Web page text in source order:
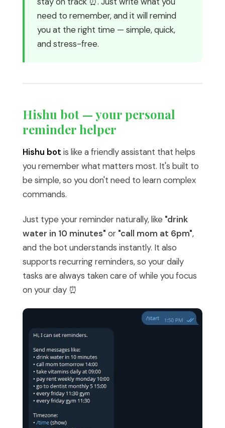
need to remember, and it will remind
you at the right time — simple, quick,
and stress-free.
Hishu bot — your personal
reminder helper
Hishu bot is like a friendly assistant that helps
you remember what matters most. It's built to
be simple, so you don't need to learn complex
commands.
Just type your reminder naturally, like "drink
water in 10 minutes" or "call mom at 6pm",
and the bot understands instantly. It also
supports recurring reminders, so your daily
tasks are always taken care of while you focus
on your day ⏰